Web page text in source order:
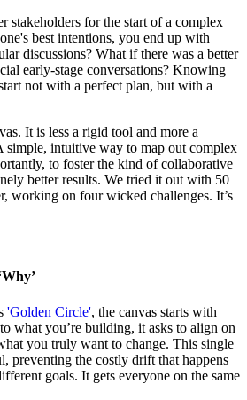
stakeholders for the start of a complex
best intentions, you end up with
discussions? What if there was a better
early-stage conversations? Knowing
not with a perfect plan, but with a
It is less a rigid tool and more a
intuitive way to map out complex
to foster the kind of collaborative
better results. We tried it out with 50
working on four wicked challenges. It’s
'Golden Circle', the canvas starts with
what you’re building, it asks to align on
you truly want to change. This single
preventing the costly drift that happens
goals. It gets everyone on the same